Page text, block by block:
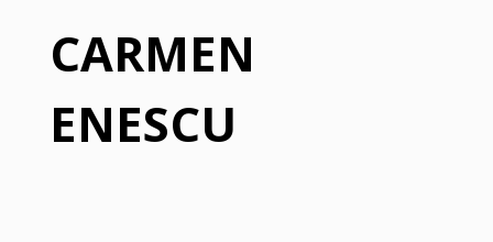
CARMEN
ENESCU